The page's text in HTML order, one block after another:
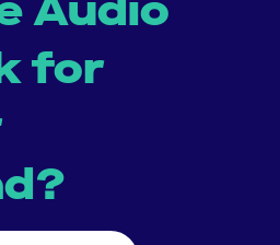
for